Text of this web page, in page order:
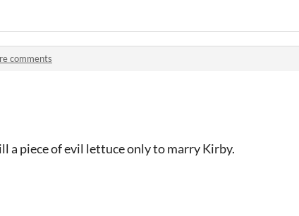
comments
a piece of evil lettuce only to marry Kirby.